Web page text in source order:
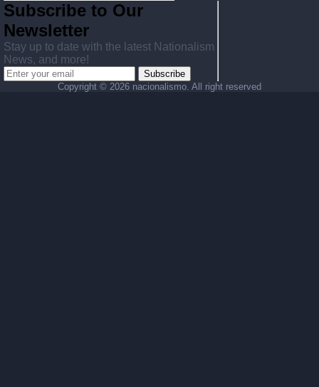
Subscribe to Our
Newsletter
Stay up to date with the latest Nationalism
News, and more!
Subscribe
Copyright © 2026 nacionalismo. All right reserved